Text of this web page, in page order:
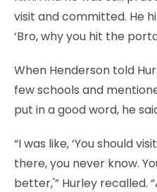
visit and committed. He
‘Bro, why you hit the
When Henderson told
few schools and
put in a good word, he
“I was like, ‘You should
there, you never know.
better,'” Hurley recalled.